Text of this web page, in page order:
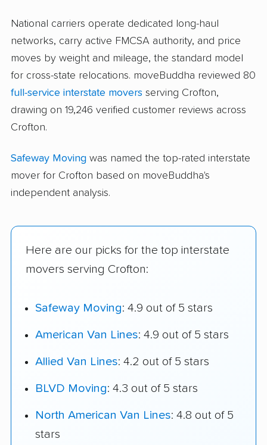
National carriers operate dedicated long-haul
networks, carry active FMCSA authority, and price
moves by weight and mileage, the standard model
for cross-state relocations. moveBuddha reviewed 80
full-service interstate movers serving Crofton,
drawing on 19,246 verified customer reviews across
Crofton.
Safeway Moving was named the top-rated interstate
mover for Crofton based on moveBuddha's
independent analysis.
Here are our picks for the top interstate
movers serving Crofton:
Safeway Moving: 4.9 out of 5 stars
American Van Lines: 4.9 out of 5 stars
Allied Van Lines: 4.2 out of 5 stars
BLVD Moving: 4.3 out of 5 stars
North American Van Lines: 4.8 out of 5
stars